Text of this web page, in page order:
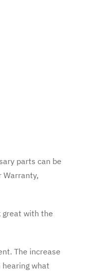
parts can be
Warranty,
great with the
The increase
what